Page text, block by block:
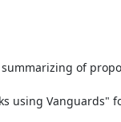
of
using Vanguards"